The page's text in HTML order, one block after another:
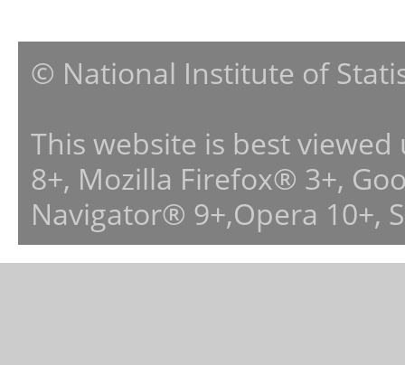
© National Institute of
This website is best
8+, Mozilla Firefox® 3+,
Navigator® 9+,Opera 10+,